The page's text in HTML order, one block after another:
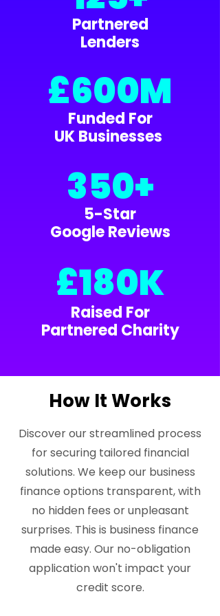
Partnered
Lenders
Funded For
UK Businesses
£600M
5-Star
Google Reviews
350+
Raised For
Partnered Charity
£180K
How It Works
Discover our streamlined process
for securing tailored financial
solutions. We keep our business
finance options transparent, with
no hidden fees or unpleasant
surprises. This is business finance
made easy. Our no-obligation
application won't impact your
credit score.